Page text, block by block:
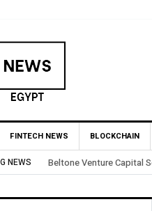
FINTECH NEWS BLOCKCHAIN
NEWS Yango Ventures